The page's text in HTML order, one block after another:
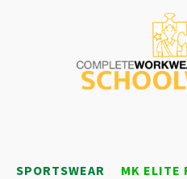
SPORTSWEAR MK ELITE